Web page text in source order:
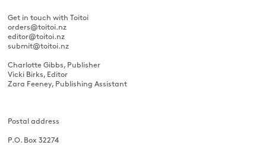
Get in touch with Toitoi
orders@toitoi.nz
editor@toitoi.nz
submit@toitoi.nz
Charlotte Gibbs, Publisher
Vicki Birks, Editor
Zara Feeney, Publishing Assistant
Postal address
P.O. Box 32274